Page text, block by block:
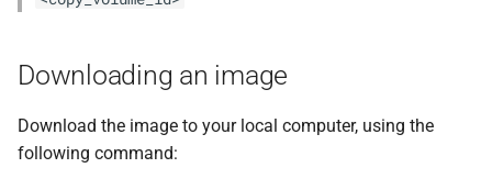
Downloading an image
Download the image to your local computer, using the
following command: